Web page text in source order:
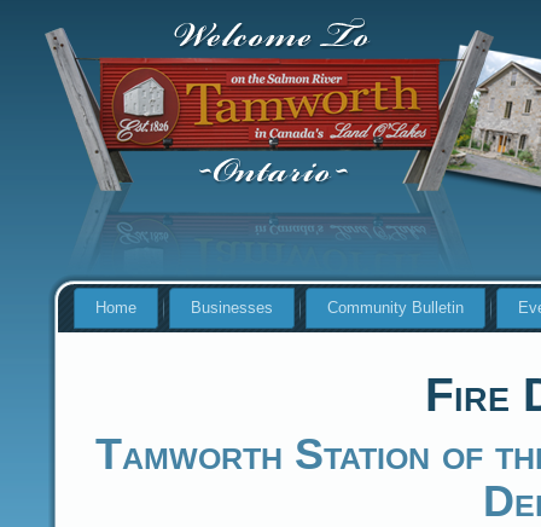
Home Businesses Community Bulletin
Fire
Tamworth Station of